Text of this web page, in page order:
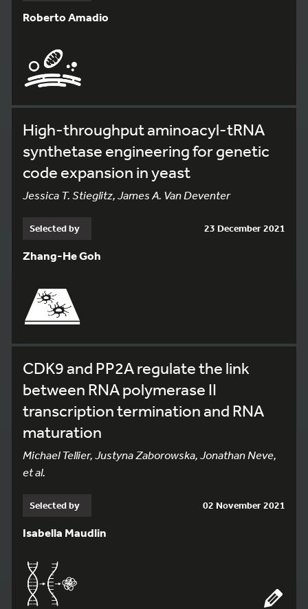
Roberto Amadio
High-throughput aminoacyl-tRNA
synthetase engineering for genetic
code expansion in yeast
Jessica T. Stieglitz, James A. Van Deventer
Selected by 23 December 2021
Zhang-He Goh
CDK9 and PP2A regulate the link
between RNA polymerase II
transcription termination and RNA
maturation
Michael Tellier, Justyna Zaborowska, Jonathan Neve,
et al.
Selected by 02 November 2021
Isabella Maudlin